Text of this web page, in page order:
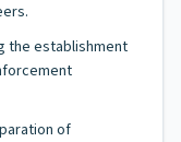
the establishment
of